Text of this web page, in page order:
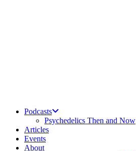
Podcasts
Psychedelics Then and Now
Articles
Events
About